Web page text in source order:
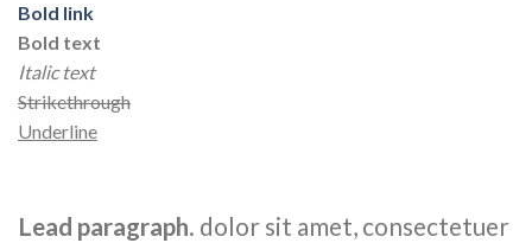
Bold link
Bold text
Italic text
Strikethrough
Underline
Lead paragraph. dolor sit amet, consectetuer